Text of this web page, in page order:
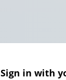
Sign in with